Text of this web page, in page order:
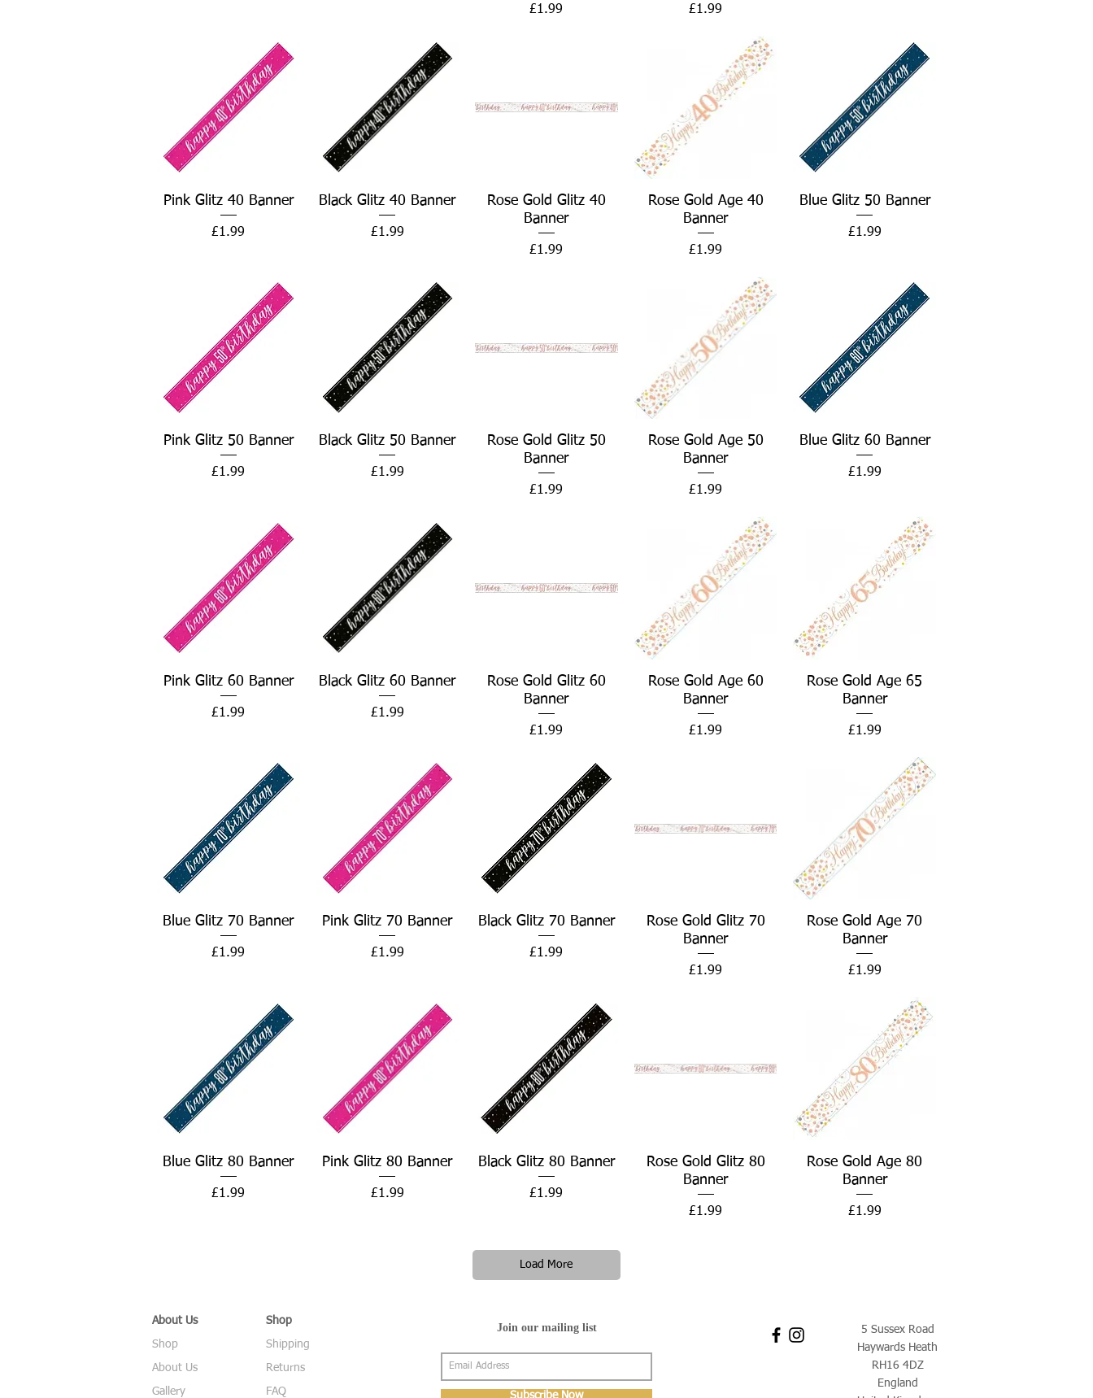
Price
£1.99 Price
£1.99
Quick View
Pink Glitz 40 Banner
Price
£1.99
Quick View
Black Glitz 40 Banner
Price
£1.99
Quick View
Rose Gold Glitz 40
Banner
Price
£1.99
Quick View
Rose Gold Age 40
Banner
Price
£1.99
Quick View
Blue Glitz 50 Banner
Price
£1.99
Quick View
Pink Glitz 50 Banner
Price
£1.99
Quick View
Black Glitz 50 Banner
Price
£1.99
Quick View
Rose Gold Glitz 50
Banner
Price
£1.99
Quick View
Rose Gold Age 50
Banner
Price
£1.99
Quick View
Blue Glitz 60 Banner
Price
£1.99
Quick View
Pink Glitz 60 Banner
Price
£1.99
Quick View
Black Glitz 60 Banner
Price
£1.99
Quick View
Rose Gold Glitz 60
Banner
Price
£1.99
Quick View
Rose Gold Age 60
Banner
Price
£1.99
Quick View
Rose Gold Age 65
Banner
Price
£1.99
Quick View
Blue Glitz 70 Banner
Price
£1.99
Quick View
Pink Glitz 70 Banner
Price
£1.99
Quick View
Black Glitz 70 Banner
Price
£1.99
Quick View
Rose Gold Glitz 70
Banner
Price
£1.99
Quick View
Rose Gold Age 70
Banner
Price
£1.99
Quick View
Blue Glitz 80 Banner
Price
£1.99
Quick View
Pink Glitz 80 Banner
Price
£1.99
Quick View
Black Glitz 80 Banner
Price
£1.99
Quick View
Rose Gold Glitz 80
Banner
Price
£1.99
Quick View
Rose Gold Age 80
Banner
Price
£1.99
Load More
About Us
Shop
About Us
Gallery
Shop
Shipping
Returns
FAQ
Join our mailing list
Subscribe Now
5 Sussex Road
Haywards Heath
RH16 4DZ
England